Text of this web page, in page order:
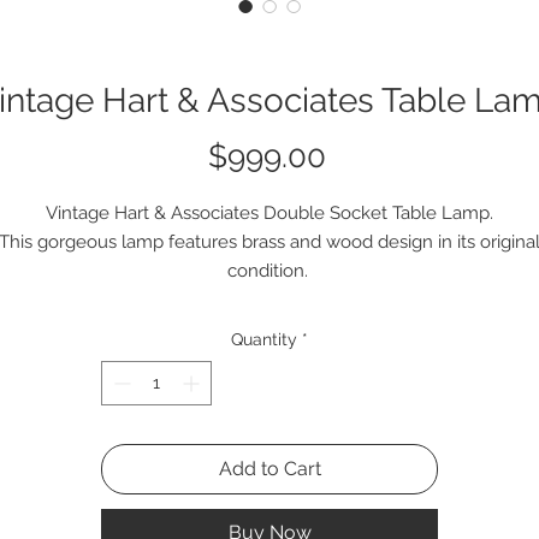
Hart & Associates Table
$999.00Price
Vintage Hart & Associates Double Socket Table Lamp.
This gorgeous lamp features brass and wood design in its original
condition.
Quantity *
Add to Cart
Buy Now